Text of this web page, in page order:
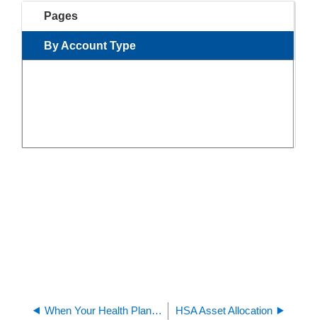
Pages
By Account Type
When Your Health Plan Dependent Is No Longer Your Tax Dependent HSA Asset Allocation